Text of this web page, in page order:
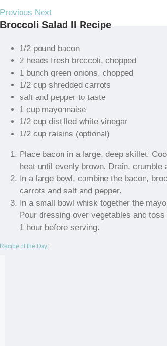
Previous Next
Broccoli Salad II Recipe
1/2 pound bacon
2 heads fresh broccoli, chopped
1 bunch green onions, chopped
1/2 cup shredded carrots
salt and pepper to taste
1 cup mayonnaise
1/2 cup distilled white vinegar
1/2 cup raisins (optional)
Place bacon in a large, deep skillet.
heat until evenly brown. Drain, crumble
In a large bowl, combine the bacon,
carrots and salt and pepper.
In a small bowl whisk together the
Pour dressing over vegetables and
1 hour before serving.
Recipe of the Day|